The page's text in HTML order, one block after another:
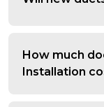
How much
Installation